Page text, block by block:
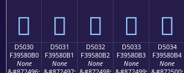
󕀠 󕀡 󕀢 󕀣 󕀤
D5030
F39580B0
None
D5031
F39580B1
None
D5032
F39580B2
None
D5033
F39580B3
None
D5034
F39580B4
None